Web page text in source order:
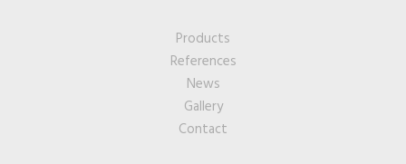
Products
References
News
Gallery
Contact